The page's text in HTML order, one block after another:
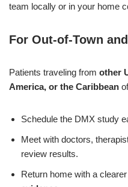
team locally or in your home
For Out-of-Town
Patients traveling from other
America, or the Caribbean
Schedule the DMX study
Meet with doctors,
review results.
Return home with a